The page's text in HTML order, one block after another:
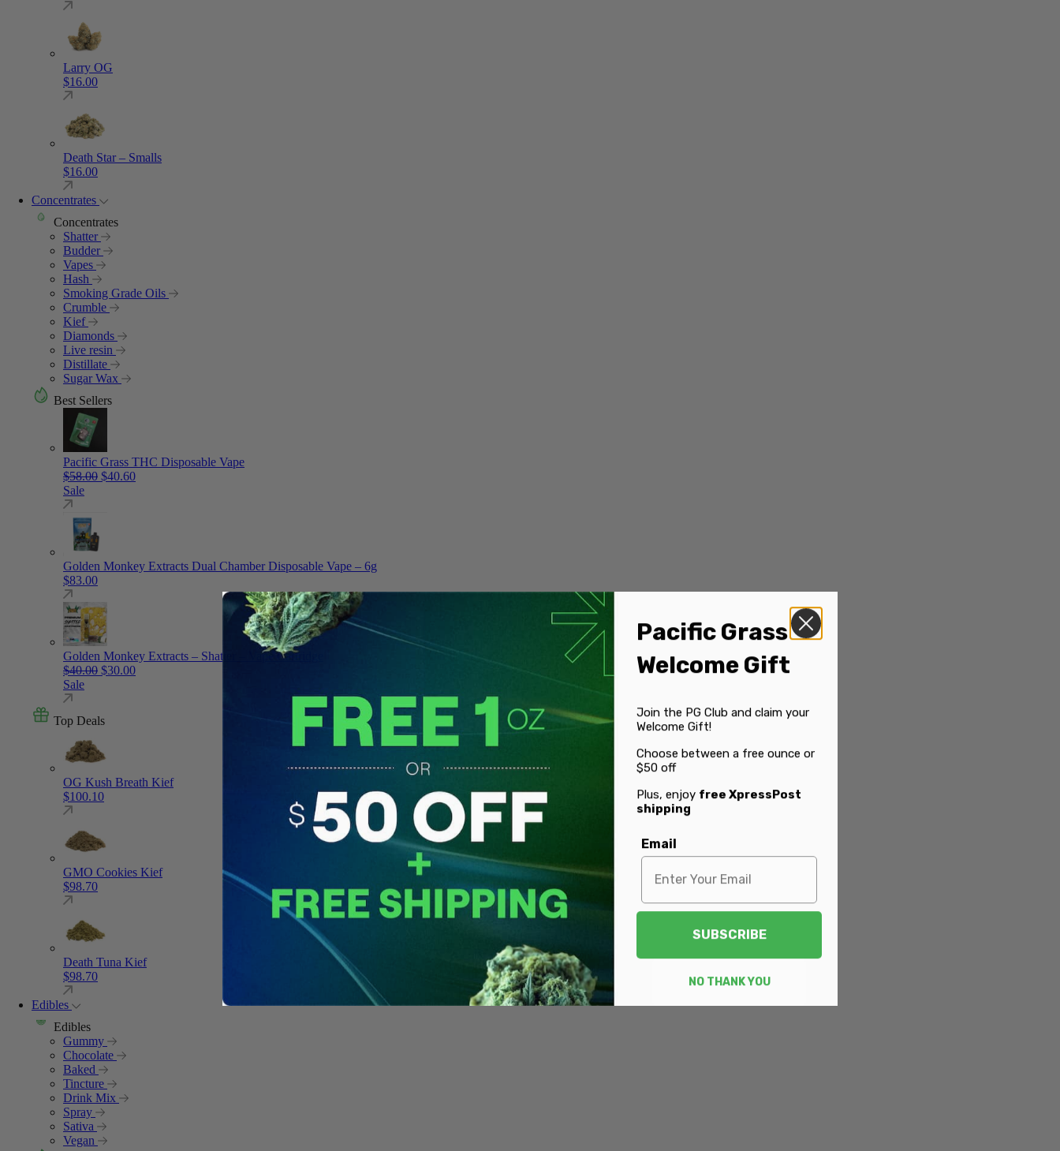
Larry OG
$16.00
Death Star – Smalls
$16.00
Concentrates
Concentrates
Shatter
Budder
Vapes
Hash
Smoking Grade Oils
Crumble
Kief
Diamonds
Live resin
Distillate
Sugar Wax
Best Sellers
Pacific Grass THC Disposable Vape
$58.00 Original price was: $58.00.
$40.60Current price is: $40.60.
Sale
Golden Monkey Extracts Dual Chamber Disposable Vape – 6g
$83.00
Golden Monkey Extracts – Shatter – Vape Cartridge
$40.00 Original price was: $40.00.
$30.00Current price is: $30.00.
Sale
Top Deals
OG Kush Breath Kief
$100.10
GMO Cookies Kief
$98.70
Death Tuna Kief
$98.70
Edibles
Edibles
Gummy
Chocolate
Baked
Tincture
Drink Mix
Spray
Sativa
Vegan
Pacific Grass
Welcome Gift
Join the PG Club and claim your
Welcome Gift!
Choose between a free ounce or
$50 off
Plus, enjoy free XpressPost
shipping
Email
SUBSCRIBE
NO THANK YOU